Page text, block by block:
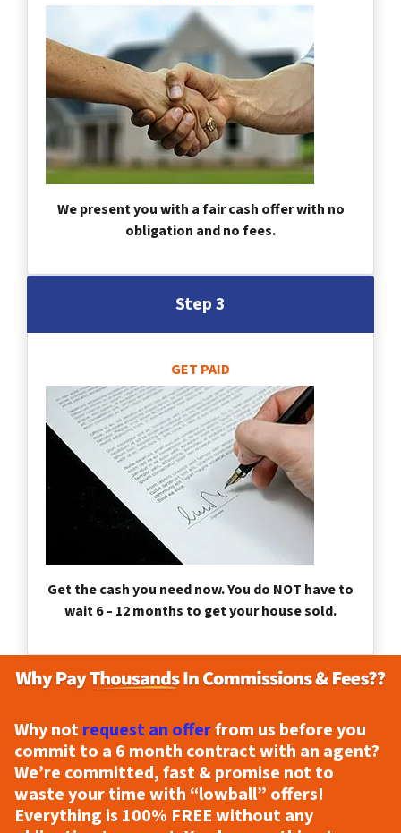
We present you with a fair cash offer with no
obligation and no fees.
Step 3
GET PAID
Get the cash you need now. You do NOT have to
wait 6 – 12 months to get your house sold.
Why notrequest an offerfrom us before you
commit to a 6 month contract with an agent?
We’re committed, fast & promise not to
waste your time with “lowball” offers!
Everything is 100% FREEwithout any